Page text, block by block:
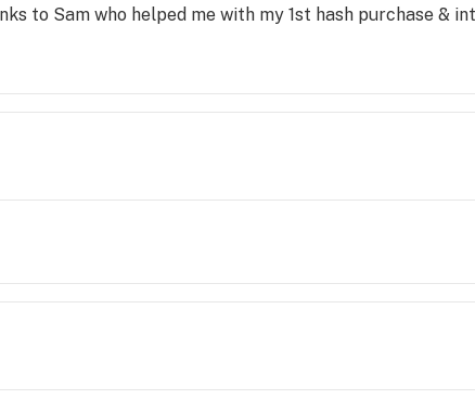
to Sam who helped me with my 1st hash purchase &